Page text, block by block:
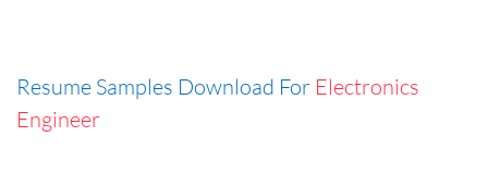
Resume Samples Download For Electronics
Engineer